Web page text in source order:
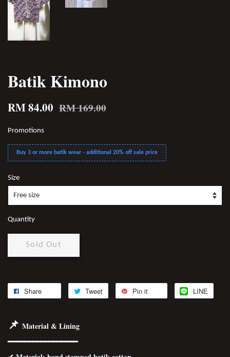
Batik Kimono
RM 84.00 RM 169.00
Promotions
Buy 3 or more batik wear - additional 20% off sale price
Size
Quantity
Sold Out
Share Tweet Pin it LINE
📌 Material & Lining
━━━━━━━━━━━━━━━━━